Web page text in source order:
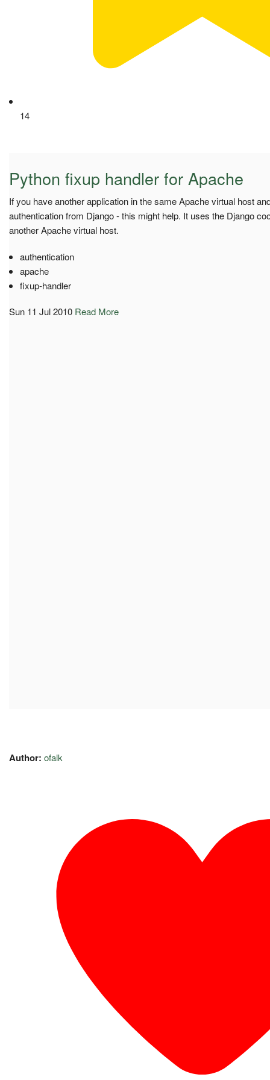
14
Python fixup handler for Apache
If you have another application in the same Apache virtual host
authentication from Django - this might help. It uses the Django
another Apache virtual host.
authentication
apache
fixup-handler
Sun 11 Jul 2010 Read More
Author: ofalk